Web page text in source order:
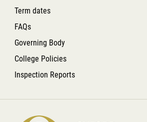
Term dates
FAQs
Governing Body
College Policies
Inspection Reports